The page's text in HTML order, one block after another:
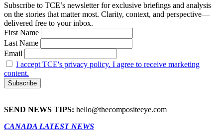
Subscribe to TCE’s newsletter for exclusive briefings and analysis
on the stories that matter most. Clarity, context, and perspective—
delivered free to your inbox.
First Name
Last Name
Email
I accept TCE's privacy policy. I agree to receive marketing
content.
SEND NEWS TIPS: hello@thecompositeeye.com
CANADA LATEST NEWS